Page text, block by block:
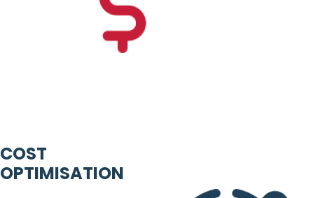
COST
OPTIMISATION